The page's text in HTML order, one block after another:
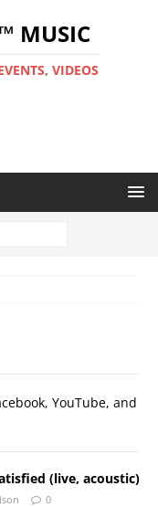
MUSIC
VIDEOS
YouTube, and
(live, acoustic)
0